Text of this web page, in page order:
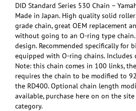
DID Standard Series 530 Chain –
Made in Japan. High quality solid
grade chain, great OEM replacement
without going to an O-ring type
design. Recommended specifically for
equipped with O-ring chains. Includes
Note: this chain comes in 100 links,
requires the chain to be modified to
the RD400. Optional chain length
available, purchase here on on the
category.